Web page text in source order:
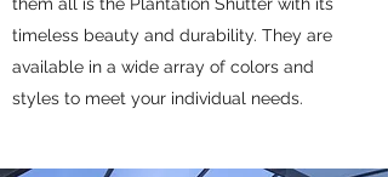
timeless beauty and durability. They are
available in a wide array of colors and
styles to meet your individual needs.